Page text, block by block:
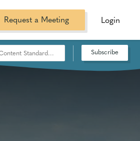
Request a Meeting Login
Subscribe